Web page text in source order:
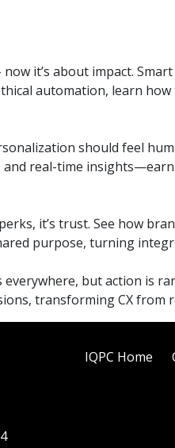
it’s about impact.
automation, learn
should feel
and real-time
it’s trust. See how
purpose, turning
everywhere, but action is
transforming CX from
IQPC Home